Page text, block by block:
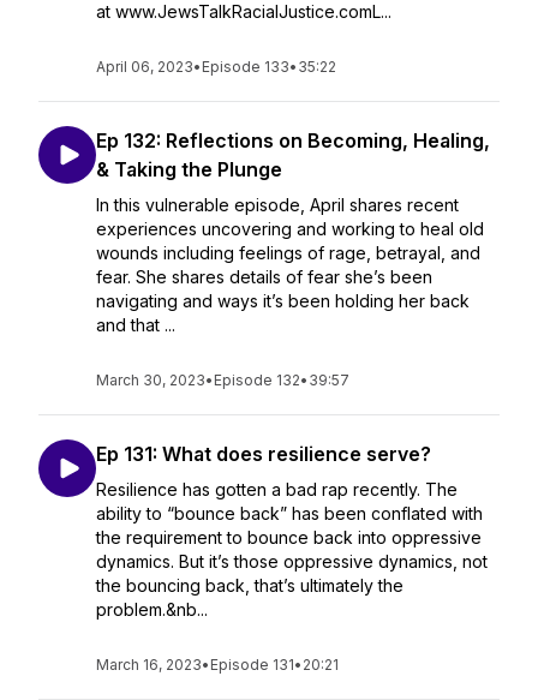
at www.JewsTalkRacialJustice.comL...
April 06, 2023• Episode 133• 35:22
Ep 132: Reflections on Becoming, Healing,
& Taking the Plunge
In this vulnerable episode, April shares recent
experiences uncovering and working to heal old
wounds including feelings of rage, betrayal, and
fear. She shares details of fear she’s been
navigating and ways it’s been holding her back
and that ...
March 30, 2023• Episode 132• 39:57
Ep 131: What does resilience serve?
Resilience has gotten a bad rap recently. The
ability to “bounce back” has been conflated with
the requirement to bounce back into oppressive
dynamics. But it’s those oppressive dynamics, not
the bouncing back, that’s ultimately the
problem.&nb...
March 16, 2023• Episode 131• 20:21